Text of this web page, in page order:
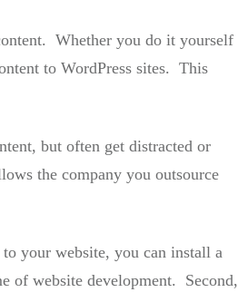
Whether you do it yourself
to WordPress sites. This
but often get distracted or
the company you outsource
your website, you can install a
of website development. Second,